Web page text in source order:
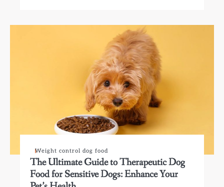
Weight control dog food
The Ultimate Guide to Therapeutic Dog
Food for Sensitive Dogs: Enhance Your